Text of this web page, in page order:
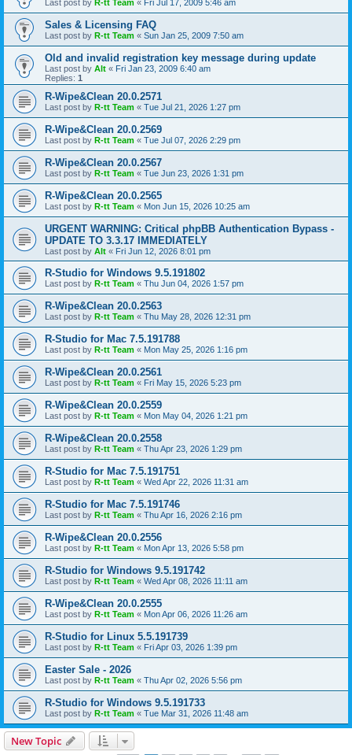
Last post by R-tt Team « Fri Jul 17, 2009 5:46 am
Sales & Licensing FAQ
Last post by R-tt Team « Sun Jan 25, 2009 7:50 am
Old and invalid registration key message during update
Last post by Alt « Fri Jan 23, 2009 6:40 am
Replies: 1
R-Wipe&Clean 20.0.2571
Last post by R-tt Team « Tue Jul 21, 2026 1:27 pm
R-Wipe&Clean 20.0.2569
Last post by R-tt Team « Tue Jul 07, 2026 2:29 pm
R-Wipe&Clean 20.0.2567
Last post by R-tt Team « Tue Jun 23, 2026 1:31 pm
R-Wipe&Clean 20.0.2565
Last post by R-tt Team « Mon Jun 15, 2026 10:25 am
URGENT WARNING: Critical phpBB Authentication Bypass -
UPDATE TO 3.3.17 IMMEDIATELY
Last post by Alt « Fri Jun 12, 2026 8:01 pm
R-Studio for Windows 9.5.191802
Last post by R-tt Team « Thu Jun 04, 2026 1:57 pm
R-Wipe&Clean 20.0.2563
Last post by R-tt Team « Thu May 28, 2026 12:31 pm
R-Studio for Mac 7.5.191788
Last post by R-tt Team « Mon May 25, 2026 1:16 pm
R-Wipe&Clean 20.0.2561
Last post by R-tt Team « Fri May 15, 2026 5:23 pm
R-Wipe&Clean 20.0.2559
Last post by R-tt Team « Mon May 04, 2026 1:21 pm
R-Wipe&Clean 20.0.2558
Last post by R-tt Team « Thu Apr 23, 2026 1:29 pm
R-Studio for Mac 7.5.191751
Last post by R-tt Team « Wed Apr 22, 2026 11:31 am
R-Studio for Mac 7.5.191746
Last post by R-tt Team « Thu Apr 16, 2026 2:16 pm
R-Wipe&Clean 20.0.2556
Last post by R-tt Team « Mon Apr 13, 2026 5:58 pm
R-Studio for Windows 9.5.191742
Last post by R-tt Team « Wed Apr 08, 2026 11:11 am
R-Wipe&Clean 20.0.2555
Last post by R-tt Team « Mon Apr 06, 2026 11:26 am
R-Studio for Linux 5.5.191739
Last post by R-tt Team « Fri Apr 03, 2026 1:39 pm
Easter Sale - 2026
Last post by R-tt Team « Thu Apr 02, 2026 5:56 pm
R-Studio for Windows 9.5.191733
Last post by R-tt Team « Tue Mar 31, 2026 11:48 am
New Topic